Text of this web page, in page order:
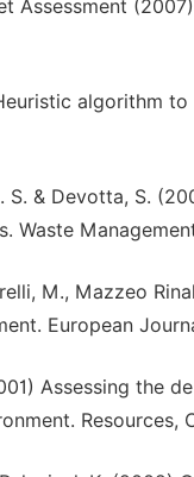
Assessment
algorithm
S. & Devotta, S.
Waste
M., Mazzeo
European
Assessing the
Resources,